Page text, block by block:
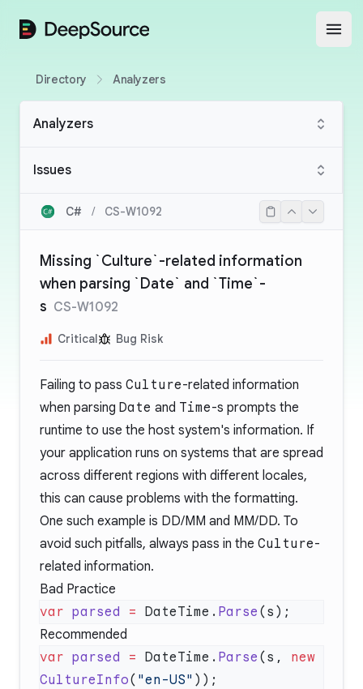
DeepSource
Directory Analyzers
Analyzers
Issues
C# / CS-W1092
Missing `Culture`-related information
when parsing `Date` and `Time`-
s CS-W1092
Critical Bug Risk
Failing to pass Culture-related information
when parsing Date and Time-s prompts the
runtime to use the host system's information. If
your application runs on systems that are spread
across different regions with different locales,
this can cause problems with the formatting.
One such example is DD/MM and MM/DD. To
avoid such pitfalls, always pass in the Culture-
related information.
Bad Practice
var parsed = DateTime. Parse
Recommended
var parsed = DateTime. Parse (s, new
CultureInfo( "en-US"